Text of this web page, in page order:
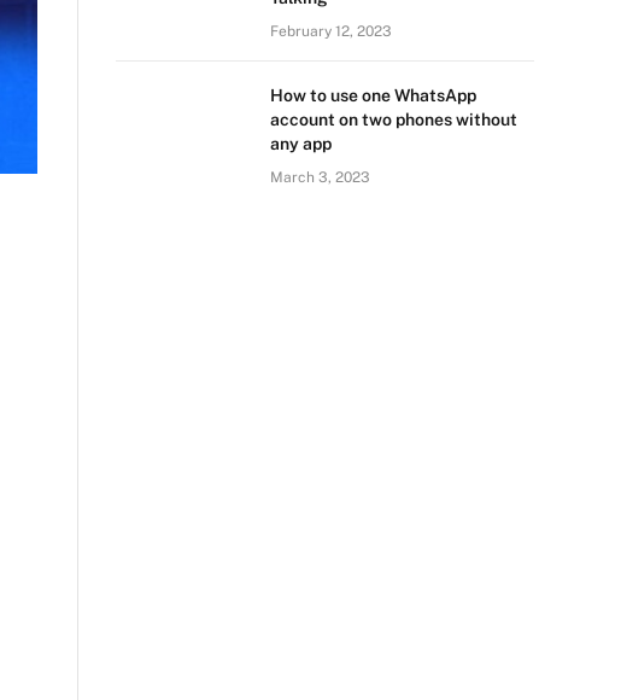
February 12, 2023
How to use one WhatsApp
account on two phones without
any app
March 3, 2023